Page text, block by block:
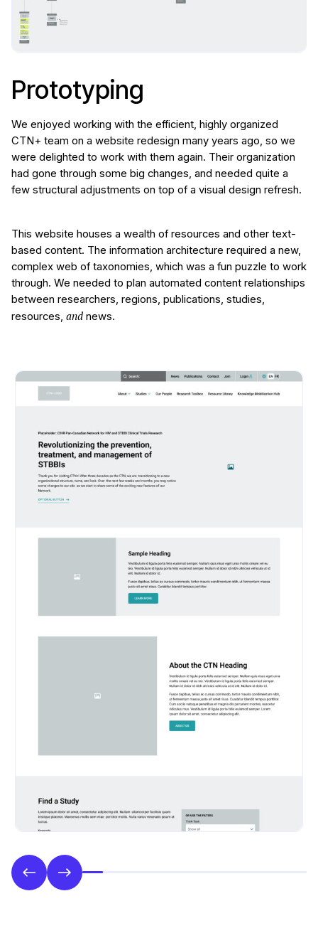
Prototyping
We enjoyed working with the efficient, highly organized
CTN+ team on a website redesign many years ago, so we
were delighted to work with them again. Their organization
had gone through some big changes, and needed quite a
few structural adjustments on top of a visual design refresh.
This website houses a wealth of resources and other text-
based content. The information architecture required a new,
complex web of taxonomies, which was a fun puzzle to work
through. We needed to plan automated content relationships
between researchers, regions, publications, studies,
resources, and news.